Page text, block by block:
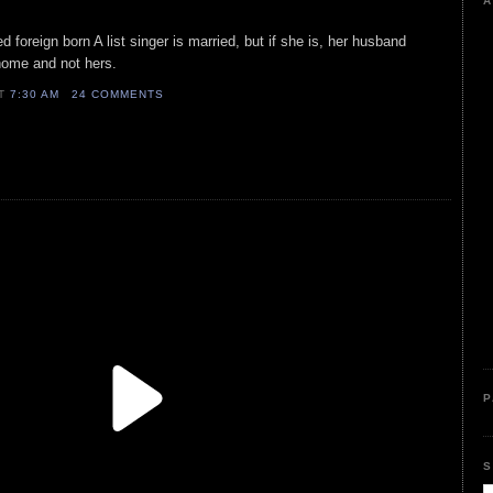
foreign born A list singer is married, but if she is, her husband
and not hers.
7:30 AM 24 COMMENTS